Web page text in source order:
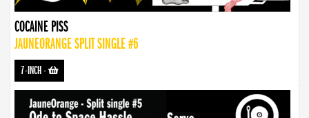
COCAINE PISS
JAUNEORANGE SPLIT SINGLE #6
7-INCH-